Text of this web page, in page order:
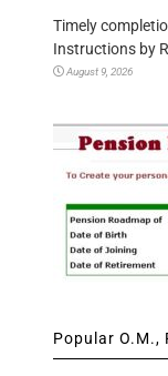
Timely
Instructions by
August 9, 2026
Popular O.M.,